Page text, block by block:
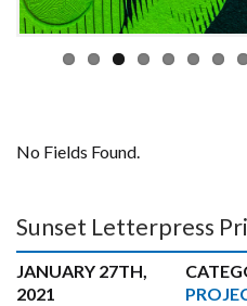
No Fields Found.
Sunset Letterpress
JANUARY 27TH,
2021